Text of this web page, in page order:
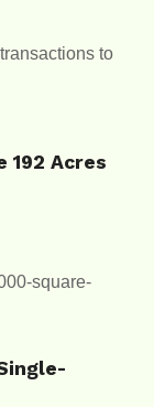
to
192 Acres
square-